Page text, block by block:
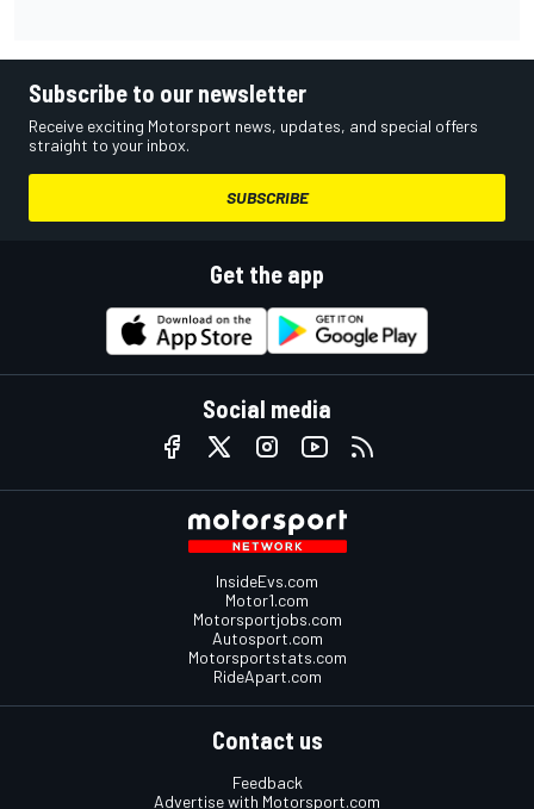
Subscribe to our newsletter
Receive exciting Motorsport news, updates, and special offers
straight to your inbox.
SUBSCRIBE
Get the app
Social media
InsideEvs.com
Motor1.com
Motorsportjobs.com
Autosport.com
Motorsportstats.com
RideApart.com
Contact us
Feedback
Advertise with Motorsport.com